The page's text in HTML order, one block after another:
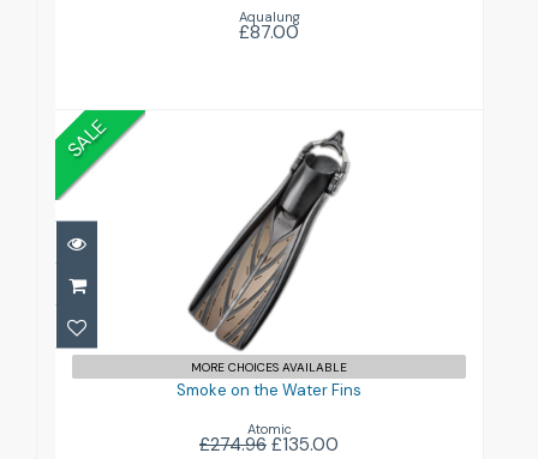
Aqualung
£87.00
SALE
Smoke on the Water Fins
£274.96
MORE CHOICES AVAILABLE
Smoke on the Water Fins
Atomic
£274.96 £135.00